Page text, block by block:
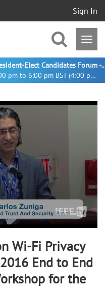
Sign In
22 August 2026 - 5:00 pm to 6:00 pm BST (4:00 pm UTC)
Meet the 2027 IEEE President-
Wi-Fi Privacy
End to End
for the